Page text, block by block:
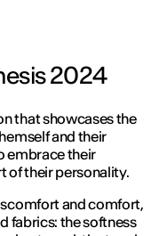
2024
that showcases the
and their
embrace their
of their personality.
and comfort,
fabrics: the softness